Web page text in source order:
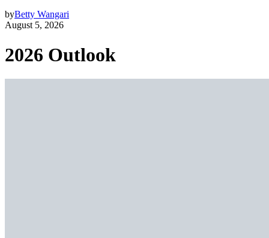
byBetty Wangari
August 5, 2026
2026 Outlook